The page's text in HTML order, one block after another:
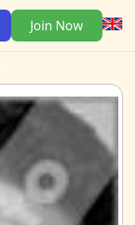
Join Now